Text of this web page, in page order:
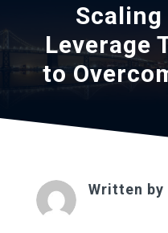
Scaling
Leverage
to
Written by